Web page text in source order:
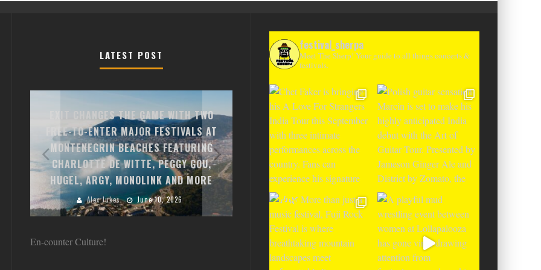
LATEST POST
EXIT CHANGES THE GAME WITH TWO
FREE-TO-ENTER MAJOR FESTIVALS AT
MONTENEGRIN BEACHES FEATURING
CHARLOTTE DE WITTE, PEGGY GOU,
HUGEL, ARGY, MONOLINK AND MORE
Alex Jukes June 10, 2026
CLOSER FESTIVAL ANNOUNCES EUROPEAN
DEBUT IN BOSNIA WITH FIRST EDITION IN
THE SHADOWS OF LIVNO’S KAMENSKO
MOUNTAIN RANGE
Alex Jukes May 21, 2026
HIGHER LOVE
En-counter Culture!
festival_sherpa
Meet The Sherp! Your guide to all things concerts &
festivals.